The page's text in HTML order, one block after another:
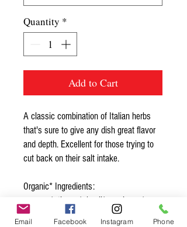
Quantity *
Add to Cart
A classic combination of Italian herbs
that's sure to give any dish great flavor
and depth. Excellent for those trying to
cut back on their salt intake.
Organic* Ingredients:
oregano*, thyme*, basil*, marjoram*,
rosemary*
Email Facebook Instagram Phone